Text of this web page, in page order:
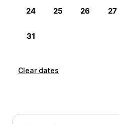
Clear dates